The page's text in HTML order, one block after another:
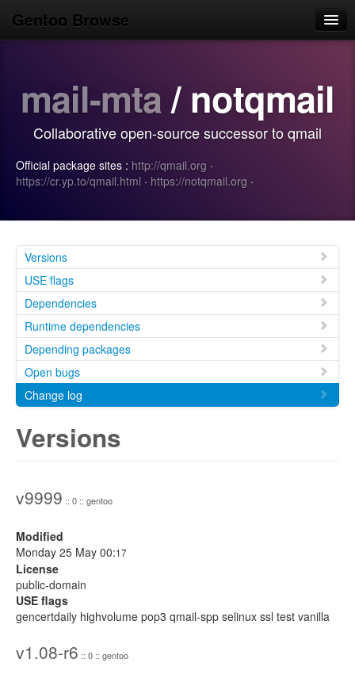
Gentoo Browse
Browse
Use
mail-mta/ notqmail
Collaborative open-source successor to qmail
Official package sites : http://qmail.org ·
https://cr.yp.to/qmail.html · https://notqmail.org ·
Versions
USE flags
Dependencies
Runtime dependencies
Depending packages
Open bugs
Change log
Versions
v9999 :: 0 :: gentoo
Modified
Monday 25 May 00:17
License
public-domain
USE flags
gencertdaily highvolume pop3 qmail-spp selinux ssl test vanilla
v1.08-r6 :: 0 :: gentoo